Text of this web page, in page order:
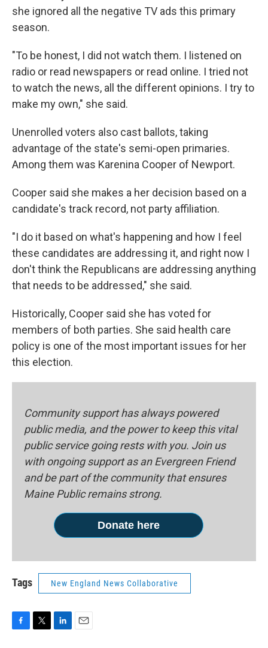
she ignored all the negative TV ads this primary
season.
"To be honest, I did not watch them. I listened on
radio or read newspapers or read online. I tried not
to watch the news, all the different opinions. I try to
make my own," she said.
Unenrolled voters also cast ballots, taking
advantage of the state's semi-open primaries.
Among them was Karenina Cooper of Newport.
Cooper said she makes a her decision based on a
candidate's track record, not party affiliation.
"I do it based on what's happening and how I feel
these candidates are addressing it, and right now I
don't think the Republicans are addressing anything
that needs to be addressed," she said.
Historically, Cooper said she has voted for
members of both parties. She said health care
policy is one of the most important issues for her
this election.
Community support has always powered
public media, and the power to keep this vital
public service going rests with you. Join us
with ongoing support as an Evergreen Friend
and be part of the community that ensures
Maine Public remains strong.
Donate here
Tags New England News Collaborative
F
T
L
E